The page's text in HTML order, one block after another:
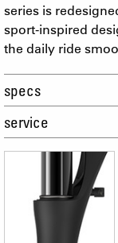
series is
sport-inspired
the daily ride
specs
service